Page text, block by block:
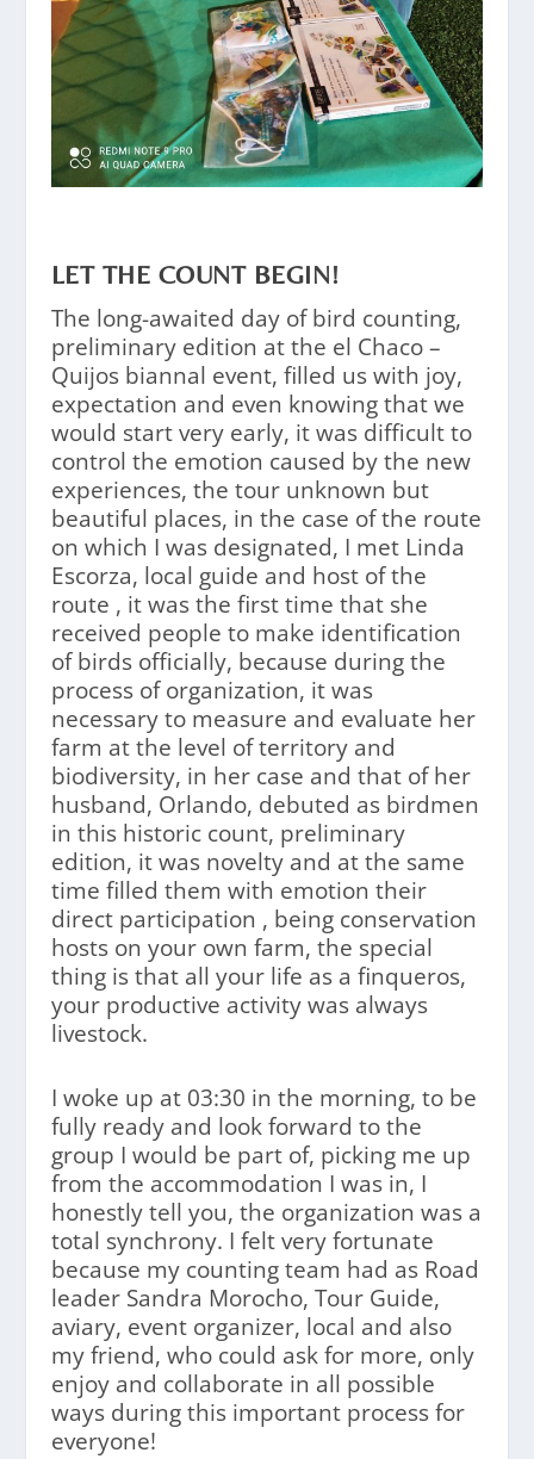
LET THE COUNT BEGIN!
The long-awaited day of bird counting,
preliminary edition at the el Chaco –
Quijos biannal event, filled us with joy,
expectation and even knowing that we
would start very early, it was difficult to
control the emotion caused by the new
experiences, the tour unknown but
beautiful places, in the case of the route
on which I was designated, I met Linda
Escorza, local guide and host of the
route , it was the first time that she
received people to make identification
of birds officially, because during the
process of organization, it was
necessary to measure and evaluate her
farm at the level of territory and
biodiversity, in her case and that of her
husband, Orlando, debuted as birdmen
in this historic count, preliminary
edition, it was novelty and at the same
time filled them with emotion their
direct participation , being conservation
hosts on your own farm, the special
thing is that all your life as a finqueros,
your productive activity was always
livestock.
I woke up at 03:30 in the morning, to be
fully ready and look forward to the
group I would be part of, picking me up
from the accommodation I was in, I
honestly tell you, the organization was a
total synchrony. I felt very fortunate
because my counting team had as Road
leader Sandra Morocho, Tour Guide,
aviary, event organizer, local and also
my friend, who could ask for more, only
enjoy and collaborate in all possible
ways during this important process for
everyone!